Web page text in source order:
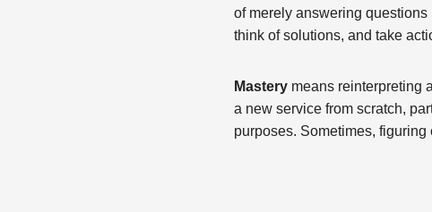
of merely answering
think of solutions, and take
Mastery means reinterpreting
a new service from scratch,
purposes. Sometimes,